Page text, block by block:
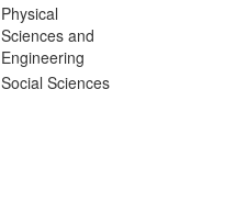
Physical
Sciences and
Engineering
Social Sciences